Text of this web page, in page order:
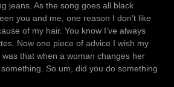
jeans. As the song goes all black
you and me, one reason I don’t like
of my hair. You know I’ve always
Now one piece of advice I wish my
that when a woman changes her
So um, did you do something